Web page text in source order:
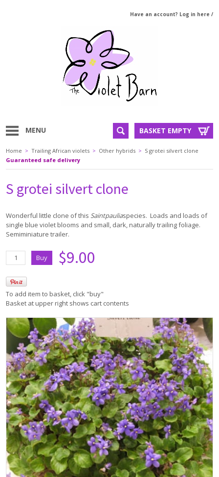
Have an account? Log in here /
MENU BASKET EMPTY
Home > Trailing African violets > Other hybrids > S grotei silvert clone
Guaranteed safe delivery
S grotei silvert clone
Wonderful little clone of this Saintpauliaspecies. Loads and loads of
single blue violet blooms and small, dark, naturally trailing foliage.
Semiminiature trailer.
$9.00
To add item to basket, click "buy"
Basket at upper right shows cart contents